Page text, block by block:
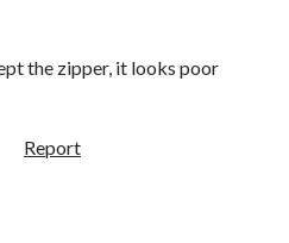
the zipper, it looks poor
Report